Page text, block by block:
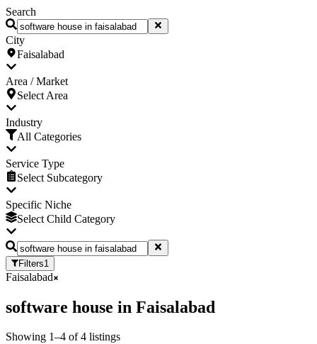
Search
City
Faisalabad
Area / Market
Select Area
Industry
All Categories
Service Type
Select Subcategory
Specific Niche
Select Child Category
Filters1
Faisalabad
software house in Faisalabad
Showing 1–4 of4 listings